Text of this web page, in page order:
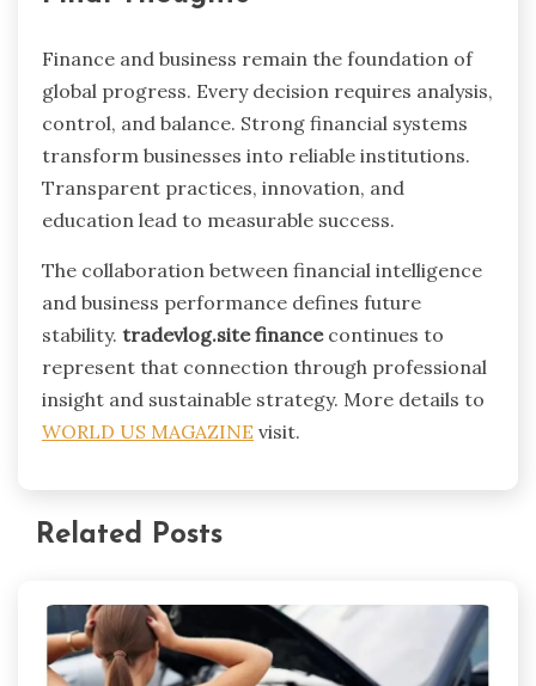
Finance and business remain the foundation of
global progress. Every decision requires analysis,
control, and balance. Strong financial systems
transform businesses into reliable institutions.
Transparent practices, innovation, and
education lead to measurable success.
The collaboration between financial intelligence
and business performance defines future
stability. tradevlog.site financecontinues to
represent that connection through professional
insight and sustainable strategy. More details to
WORLD US MAGAZINE visit.
Related Posts